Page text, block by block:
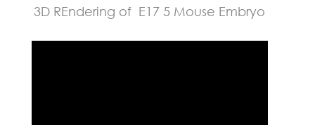
3D REndering of E17 5 Mouse Embryo